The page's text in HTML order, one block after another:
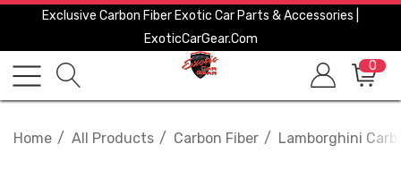
Exclusive Carbon Fiber Exotic Car Parts & Accessories |
ExoticCarGear.com
0
Home All Products Carbon Fiber Lamborghini